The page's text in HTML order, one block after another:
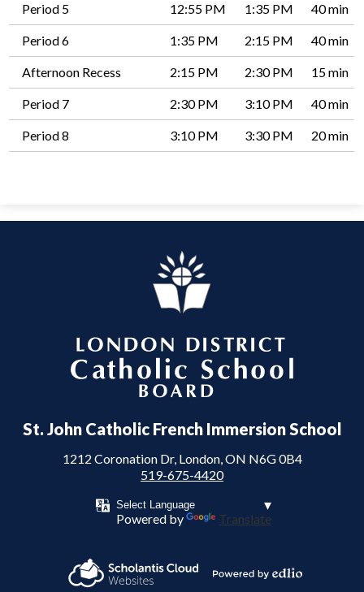
Period 5 12:55 PM 1:35 PM 40 min
Period 6 1:35 PM 2:15 PM 40 min
Afternoon Recess 2:15 PM 2:30 PM 15 min
Period 7 2:30 PM 3:10 PM 40 min
Period 8 3:10 PM 3:30 PM 20 min
St. John Catholic French Immersion School
1212 Coronation Dr, London, ON N6G 0B4
519-675-4420
Powered by Translate